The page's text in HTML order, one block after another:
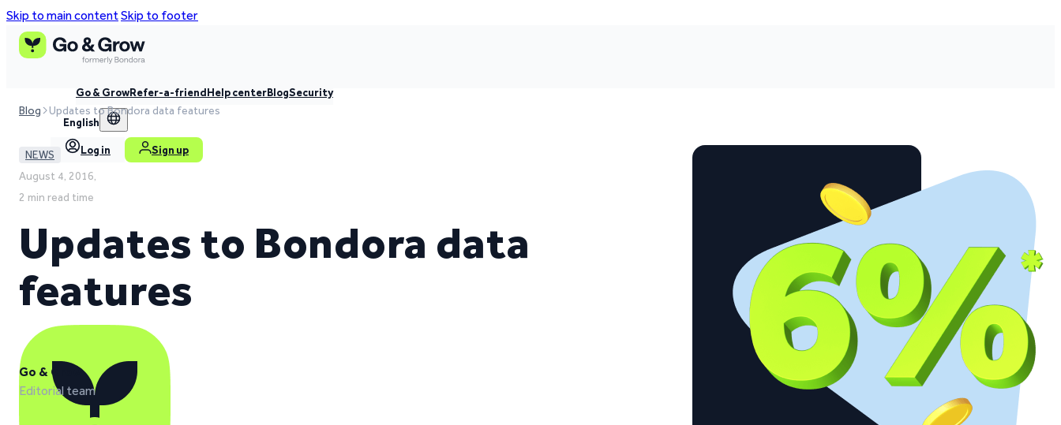
Skip to main contentSkip to footer
Go & GrowRefer-a-friendHelp centerBlogSecurity
English
Log in Sign up
Blog Updates to Bondora data features
NEWS
August 4, 2016,
2 min read time
Updates to Bondora data
features
Go & Grow
Editorial team